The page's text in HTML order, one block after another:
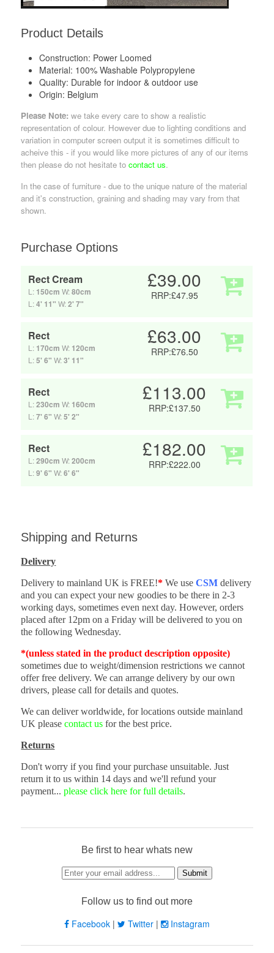
Product Details
Construction: Power Loomed
Material: 100% Washable Polypropylene
Quality: Durable for indoor & outdoor use
Origin: Belgium
Please Note: we take every care to show a realistic
representation of colour. However due to lighting conditions and
variation in computer screen output it is sometimes difficult to
acheive this - if you would like more pictures of any of our items
then please do not hesitate tocontact us.
In the case of furniture - due to the unique nature of the material
and it's construction, graining and shading may vary from that
shown.
Purchase Options
Rect Cream
L: 150cm W:80cm
L:4' 11" W:2' 7"
£39.00
RRP:£47.95
Rect
L: 170cm W: 120cm
L:5' 6" W:3' 11"
£63.00
RRP:£76.50
Rect
L:230cm W: 160cm
L:7' 6" W:5' 2"
£113.00
RRP:£137.50
Rect
L:290cm W:200cm
L:9' 6" W:6' 6"
£182.00
RRP:£222.00
Shipping and Returns
Delivery
Delivery to mainland UK is FREE!* We useCSM delivery
and you can expect your new goodies to be there in 2-3
working days, sometimes even next day. However, orders
placed after 12pm on a Friday will be delivered to you on
the following Wednesday.
*(unless stated in the product description opposite)
sometimes due to weight/dimension restrictions we cannot
offer free delivery. We can arrange delivery by our own
drivers, please call for details and quotes.
We can deliver worldwide, for locations outside mainland
UK pleasecontact us for the best price.
Returns
Don't worry if you find your purchase unsuitable. Just
return it to us within 14 days and we'll refund your
payment...please click here for full details.
Be first to hear whats new
Follow us to find out more
Facebook | Twitter | Instagram